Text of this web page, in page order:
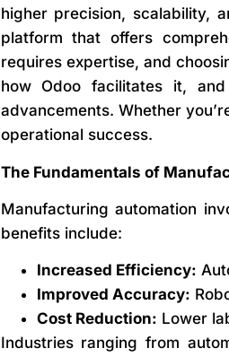
higher precision, scalability,
platform that offers
requires expertise, and
how Odoo facilitates it,
advancements. Whether
operational success.
The Fundamentals of
Manufacturing automation
benefits include:
Increased Efficiency:
Improved Accuracy:
Cost Reduction: Lower
Industries ranging from